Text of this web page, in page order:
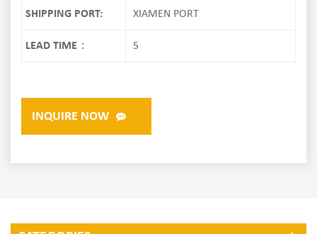
SHIPPING PORT: XIAMEN PORT
LEAD TIME： 5
INQUIRE NOW